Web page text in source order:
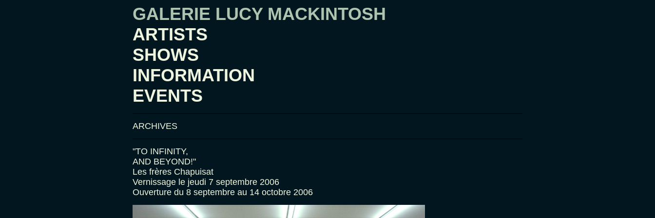
GALERIE LUCY MACKINTOSH
ARTISTS
SHOWS
INFORMATION
EVENTS
ARCHIVES
"TO INFINITY,
AND BEYOND!"
Les frères Chapuisat
Vernissage le jeudi 7 septembre 2006
Ouverture du 8 septembre au 14 octobre 2006